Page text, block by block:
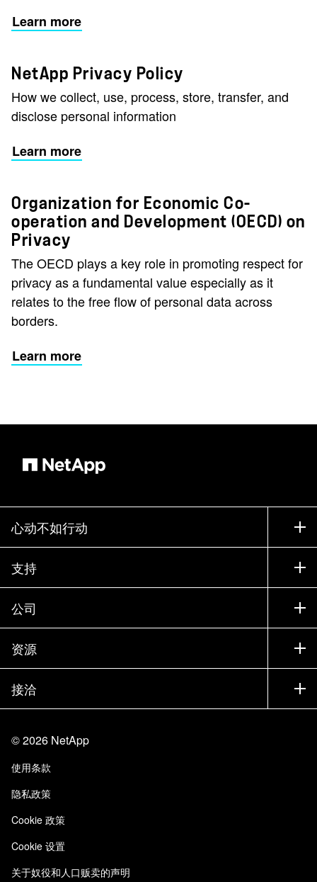
Learn more
NetApp Privacy Policy
How we collect, use, process, store, transfer, and
disclose personal information
Learn more
Organization for Economic Co-
operation and Development (OECD) on
Privacy
The OECD plays a key role in promoting respect for
privacy as a fundamental value especially as it
relates to the free flow of personal data across
borders.
Learn more
心动不如行动
如何购买
联系销售部门
寻找合作伙伴
试用产品
贵宾体验中心
产品 A-Z
支持
支持
训练
文档中心
知识库
社区
公司
公司
合作伙伴
招聘
信任中心
责任与可持续性
质量认证
NetApp Instaclustr
资源
新闻中心
活动
博客
客户体验
客户成功案例
接洽
站点反馈
无障碍使用
电子邮件订阅
©2026 NetApp
使用条款
隐私政策
Cookie 政策
Cookie 设置
关于奴役和人口贩卖的声明